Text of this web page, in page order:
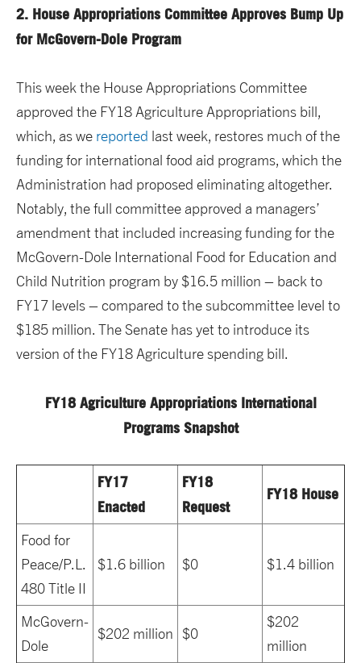
2. House Appropriations Committee Approves Bump Up
for McGovern-Dole Program
This week the House Appropriations Committee
approved the FY18 Agriculture Appropriations bill,
which, as we reported last week, restores much of the
funding for international food aid programs, which the
Administration had proposed eliminating altogether.
Notably, the full committee approved a managers’
amendment that included increasing funding for the
McGovern-Dole International Food for Education and
Child Nutrition program by $16.5 million – back to
FY17 levels – compared to the subcommittee level to
$185 million. The Senate has yet to introduce its
version of the FY18 Agriculture spending bill.
FY18 Agriculture Appropriations International
Programs Snapshot
FY17
Enacted
FY18
Request
FY18 House
Food for
Peace/P.L.
480 Title II
$1.6 billion $0 $1.4 billion
McGovern-
Dole
$202 million $0
$202
million